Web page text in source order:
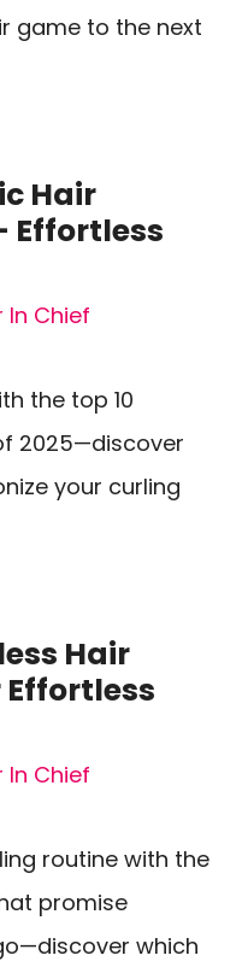
game to the next
Hair
Effortless
In Chief
the top 10
2025—discover
your curling
Hair
Effortless
In Chief
routine with the
promise
which